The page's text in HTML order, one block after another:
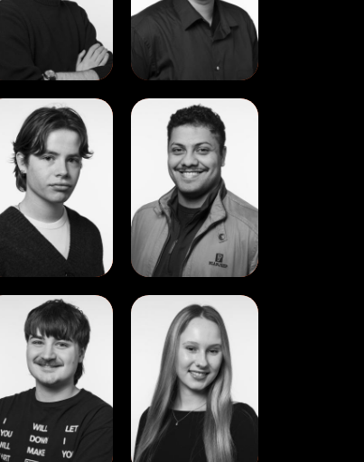
View
Miguel
Gerardo
Dudley
View
Valeriia
Syrota